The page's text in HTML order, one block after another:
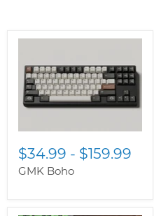
$34.99 - $159.99
GMK Boho